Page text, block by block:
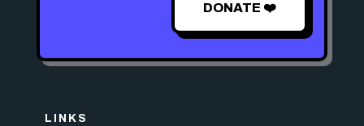
DONATE ❤️
LINKS